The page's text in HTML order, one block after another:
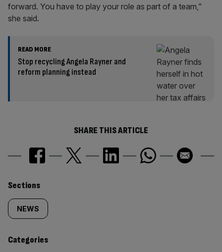
forward. You have to play your role as part of a team,”
she said.
READ MORE
Stop recycling Angela Rayner and
reform planning instead
SHARE THIS ARTICLE
Similarly
tagged
content:
Sections
NEWS
Categories